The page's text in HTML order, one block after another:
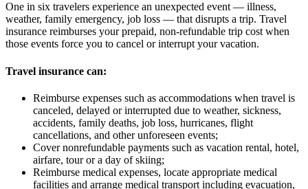
One in six travelers experience an unexpected event — illness,
weather, family emergency, job loss — that disrupts a trip. Travel
insurance reimburses your prepaid, non-refundable trip cost when
those events force you to cancel or interrupt your vacation.
Travel insurance can:
Reimburse expenses such as accommodations when travel is
canceled, delayed or interrupted due to weather, sickness,
accidents, family deaths, job loss, hurricanes, flight
cancellations, and other unforeseen events;
Cover nonrefundable payments such as vacation rental, hotel,
airfare, tour or a day of skiing;
Reimburse medical expenses, locate appropriate medical
facilities and arrange medical transport including evacuation,